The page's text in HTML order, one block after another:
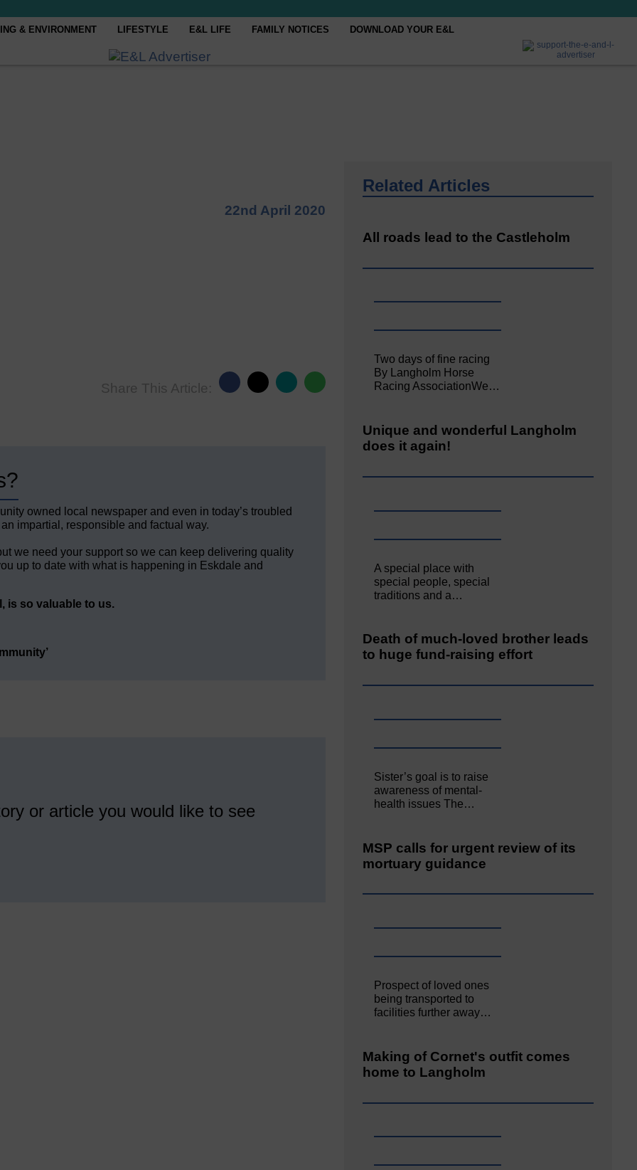
& ENVIRONMENT LIFESTYLE E&L LIFE FAMILY NOTICES DOWNLOAD YOUR E&L
22nd April 2020
Share This Article:
owned local newspaper and even in today’s troubled
impartial, responsible and factual way.
we need your support so we can keep delivering quality
up to date with what is happening in Eskdale and
is so valuable to us.
or article you would like to see
Related Articles
All roads lead to the Castleholm
Two days of fine racing
By Langholm Horse
Racing AssociationWe…
Unique and wonderful Langholm
does it again!
A special place with
special people, special
traditions and a…
Death of much-loved brother leads
to huge fund-raising effort
Sister’s goal is to raise
awareness of mental‐
health issues The…
MSP calls for urgent review of its
mortuary guidance
Prospect of loved ones
being transported to
facilities further away…
Making of Cornet's outfit comes
home to Langholm